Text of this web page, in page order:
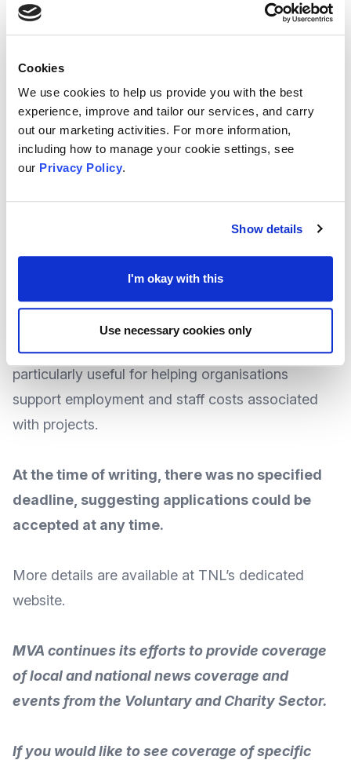
Cookies
We use cookies to help us provide you with the best
experience, improve and tailor our services, and carry
out our marketing activities. For more information,
including how to manage your cookie settings, see
our Privacy Policy.
Show details
I'm okay with this
Use necessary cookies only
E.ON also have useful summaries of Government
At the time of writing there was no given
deadline, suggesting applications could be
accepted at any time.
Details ofhow to applyfor the Next Fund can be
E.ON’s dedicated website.
Support for Staff and Employment Costs
The National Lottery
Regular funding is available from The National
Lottery (TNL)Community Fund, noted to be
particularly useful for helping organisations
support employment and staff costs associated
with projects.
At the time of writing, there was no specified
deadline, suggesting applications could be
accepted at any time.
More details are available at TNL’s dedicated
website.
MVA continues its efforts to provide coverage
of local and national news coverage and
events from the Voluntary and Charity Sector.
If you would like to see coverage of specific